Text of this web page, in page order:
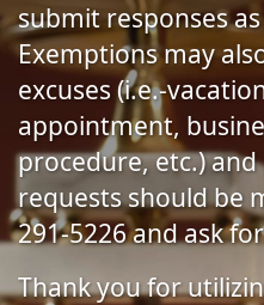
submit responses
Exemptions may
excuses (i.e.-
appointment,
procedure, etc.)
requests should be
291-5226 and ask
Thank you for